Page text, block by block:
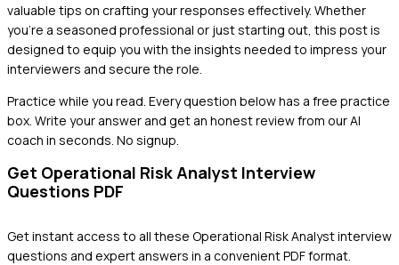
valuable tips on crafting your responses effectively. Whether
you're a seasoned professional or just starting out, this post is
designed to equip you with the insights needed to impress your
interviewers and secure the role.
Practice while you read. Every question below has a free practice
box. Write your answer and get an honest review from our AI
coach in seconds. No signup.
Get Operational Risk Analyst Interview
Questions PDF
Get instant access to all these Operational Risk Analystinterview
questions and expert answers in a convenient PDF format.